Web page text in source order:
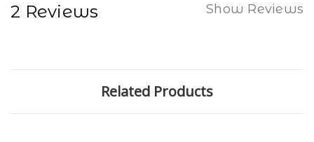
2 Reviews Show Reviews
Related Products